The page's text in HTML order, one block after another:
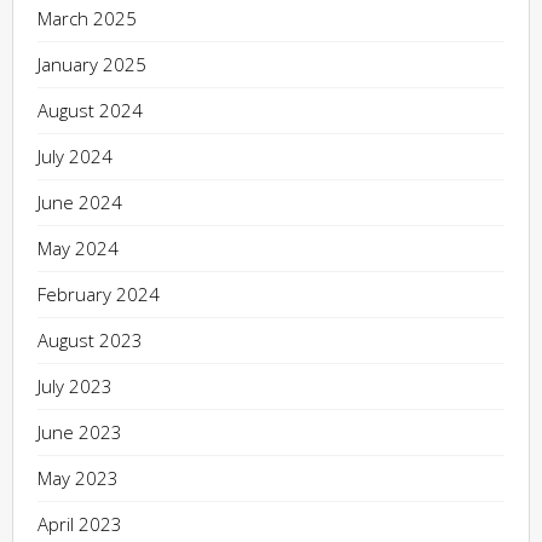
March 2025
January 2025
August 2024
July 2024
June 2024
May 2024
February 2024
August 2023
July 2023
June 2023
May 2023
April 2023